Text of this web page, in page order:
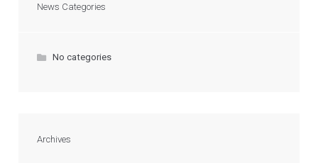
News Categories
No categories
Archives